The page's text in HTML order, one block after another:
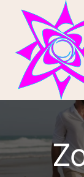
content